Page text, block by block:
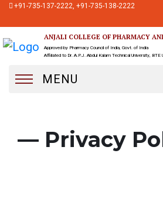
+91-735-137-2222, +91-735-138-2222
ANJALI COLLEGE OF PHARMACY
Approved by Pharmacy Council of India, Govt. of India
Affiliated to Dr. A.P.J. Abdul Kalam Technical University, BTE
MENU
— Privacy